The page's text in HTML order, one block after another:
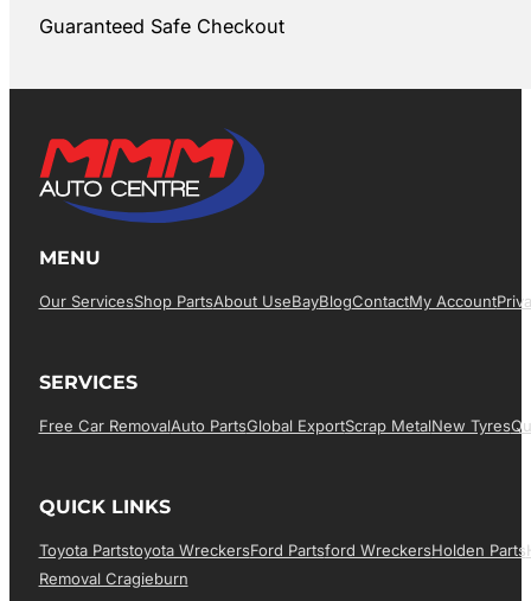
Guaranteed Safe Checkout
MENU
Our ServicesShop PartsAbout UsEBayBlogContactMy Account
SERVICES
Free Car RemovalAuto PartsGlobal ExportScrap MetalNew Tyres
QUICK LINKS
Toyota PartsToyota WreckersFord PartsFord WreckersHolden Parts
Removal Cragieburn